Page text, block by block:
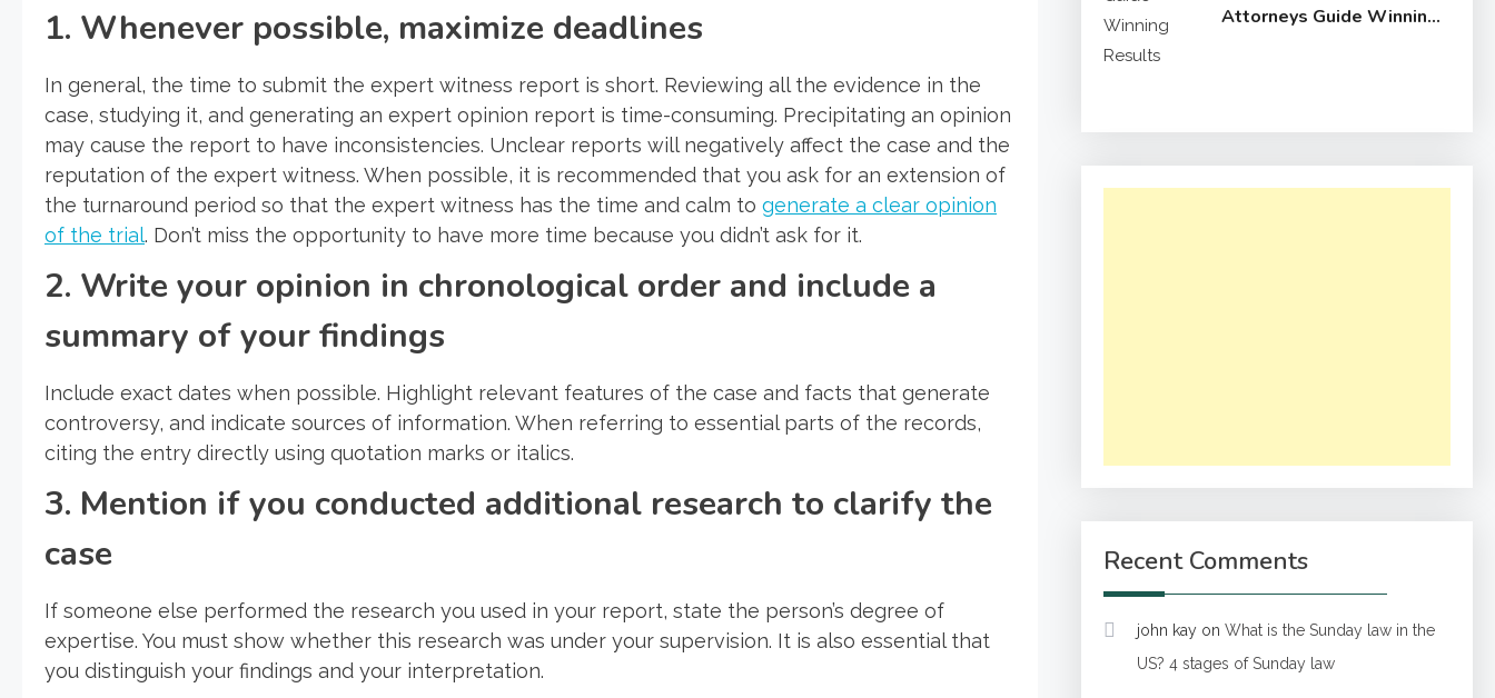
1. Whenever possible, maximize deadlines
In general, the time to submit the expert witness report is short. Reviewing all the evidence in the
case, studying it, and generating an expert opinion report is time-consuming. Precipitating an opinion
may cause the report to have inconsistencies. Unclear reports will negatively affect the case and the
reputation of the expert witness. When possible, it is recommended that you ask for an extension of
the turnaround period so that the expert witness has the time and calm to generate a clear opinion
of the trial. Don’t miss the opportunity to have more time because you didn’t ask for it.
2. Write your opinion in chronological order and include a
summary of your findings
Include exact dates when possible. Highlight relevant features of the case and facts that generate
controversy, and indicate sources of information. When referring to essential parts of the records,
citing the entry directly using quotation marks or italics.
3. Mention if you conducted additional research to clarify the
case
If someone else performed the research you used in your report, state the person’s degree of
expertise. You must show whether this research was under your supervision. It is also essential that
you distinguish your findings and your interpretation.
Attorneys Guide Winning
Recent Comments
john kayon What is the Sunday law in the
US? 4 stages of Sunday law